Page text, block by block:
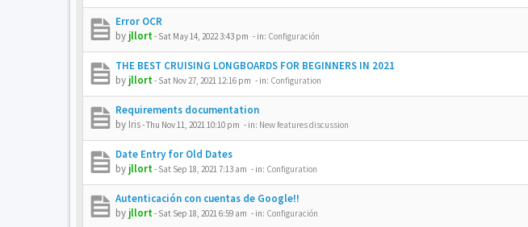
Error OCR
by jllort- Sat May 14, 2022 3:43 pm - in: Configuración
THE BEST CRUISING LONGBOARDS FOR BEGINNERS IN 2021
by jllort- Sat Nov 27, 2021 12:16 pm - in: Configuration
Requirements documentation
by Iris-Thu Nov 11, 2021 10:10 pm - in: New features discussion
Date Entry for Old Dates
by jllort- Sat Sep 18, 2021 7:13 am - in: Configuration
Autenticación con cuentas de Google!!
by jllort- Sat Sep 18, 2021 6:59 am - in: Configuración